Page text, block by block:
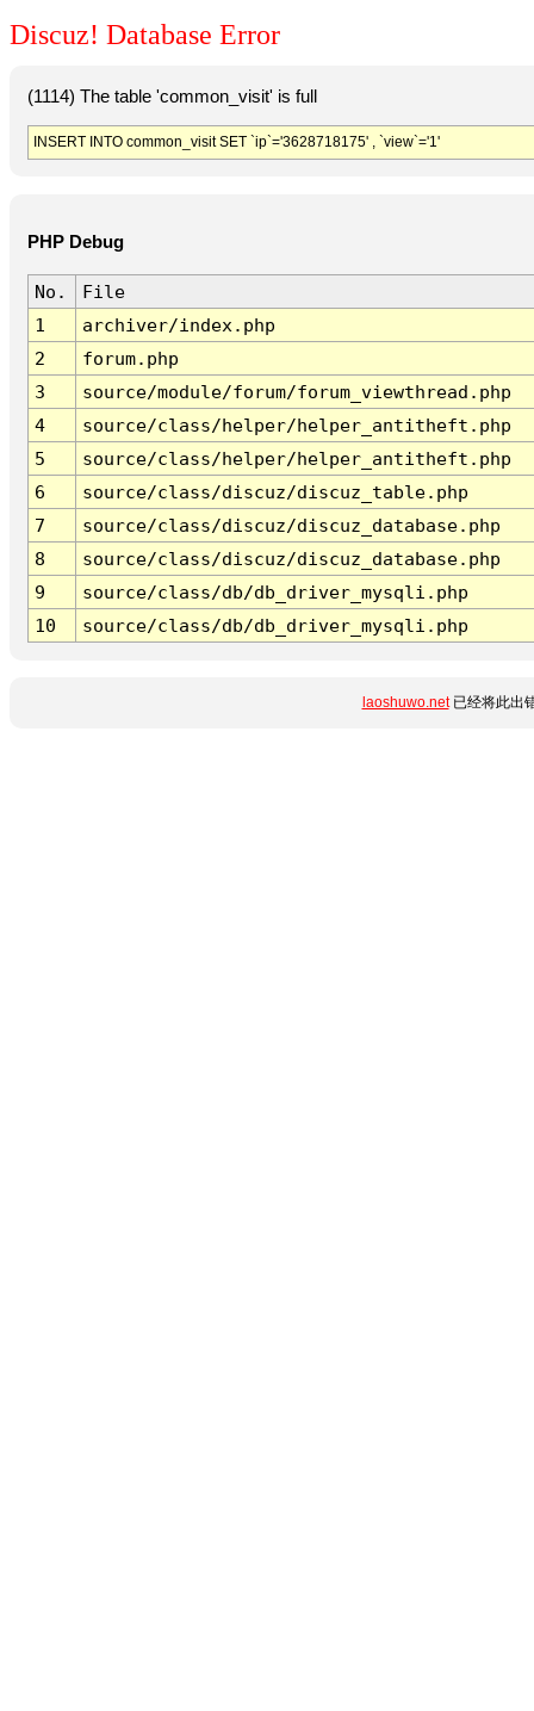
Discuz! Database Error
(1114) The table 'common_visit' is full
INSERT INTO common_visit SET `ip`='3628718175' , `view`='1'
PHP Debug
No.
File
1
archiver/index.php
2
forum.php
3
source/module/forum/forum_viewthread.php
4
source/class/helper/helper_antitheft.php
5
source/class/helper/helper_antitheft.php
6
source/class/discuz/discuz_table.php
7
source/class/discuz/discuz_database.php
8
source/class/discuz/discuz_database.php
9
source/class/db/db_driver_mysqli.php
10
source/class/db/db_driver_mysqli.php
laoshuwo.net已经将此出